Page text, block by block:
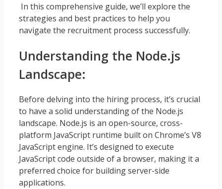
In this comprehensive guide, we’ll explore the
strategies and best practices to help you
navigate the recruitment process successfully.
Understanding the Node.js
Landscape:
Before delving into the hiring process, it’s crucial
to have a solid understanding of the Node.js
landscape. Node.js is an open-source, cross-
platform JavaScript runtime built on Chrome’s V8
JavaScript engine. It’s designed to execute
JavaScript code outside of a browser, making it a
preferred choice for building server-side
applications.